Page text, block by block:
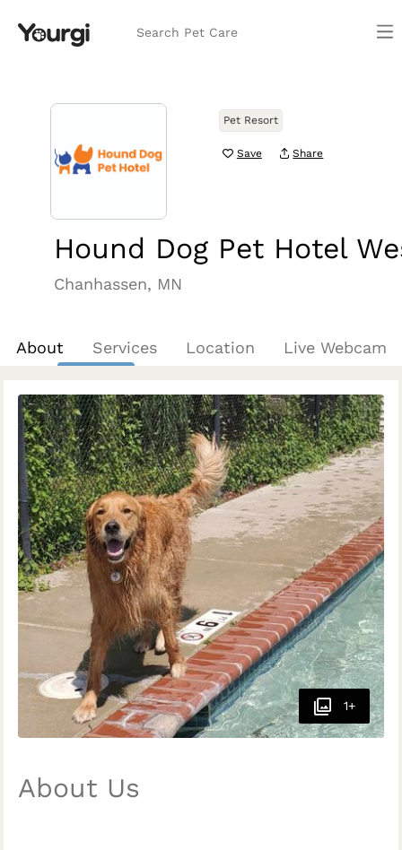
Search Pet Care
Pet Resort
Save Share
Hound Dog Pet Hotel
Chanhassen, MN
About Services Location Live Webcam
1+
About Us